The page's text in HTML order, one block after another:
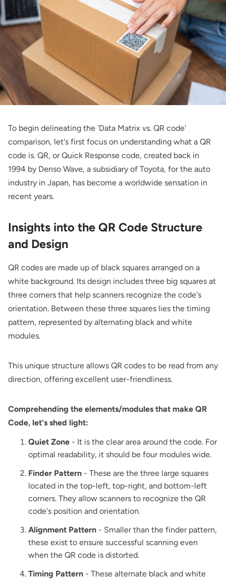
To begin delineating the 'Data Matrix vs. QR code'
comparison, let's first focus on understanding what a QR
code is. QR, or Quick Response code, created back in
1994 by Denso Wave, a subsidiary of Toyota, for the auto
industry in Japan, has become a worldwide sensation in
recent years.
Insights into the QR Code Structure
and Design
QR codes are made up of black squares arranged on a
white background. Its design includes three big squares at
three corners that help scanners recognize the code's
orientation. Between these three squares lies the timing
pattern, represented by alternating black and white
modules.
This unique structure allows QR codes to be read from any
direction, offering excellent user-friendliness.
Comprehending the elements/modules that make QR
Code, let's shed light:
Quiet Zone - It is the clear area around the code. For
optimal readability, it should be four modules wide.
Finder Pattern - These are the three large squares
located in the top-left, top-right, and bottom-left
corners. They allow scanners to recognize the QR
code's position and orientation.
Alignment Pattern - Smaller than the finder pattern,
these exist to ensure successful scanning even
when the QR code is distorted.
Timing Pattern - These alternate black and white